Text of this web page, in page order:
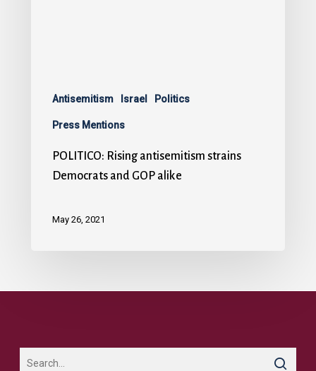
Antisemitism Israel Politics
Press Mentions
POLITICO: Rising antisemitism strains
Democrats and GOP alike
May 26, 2021